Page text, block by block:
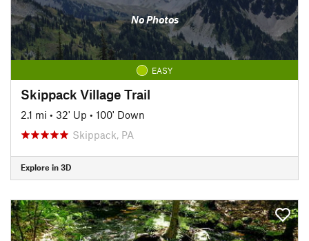
No Photos
EASY
Skippack Village Trail
2.1 mi • 32' Up • 100' Down
Skippack, PA
Explore in 3D